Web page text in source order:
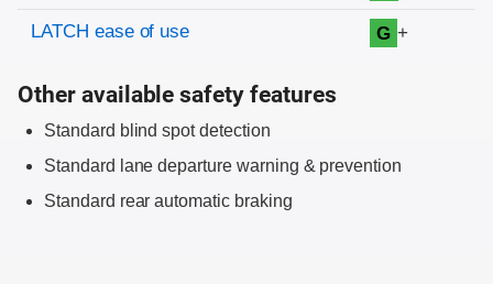
LATCH ease of use G +
Other available safety features
Standard blind spot detection
Standard lane departure warning & prevention
Standard rear automatic braking